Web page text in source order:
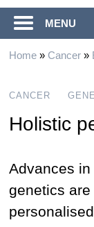
MENU
Home» Cancer»
CANCER
Holistic
Advances
genetics